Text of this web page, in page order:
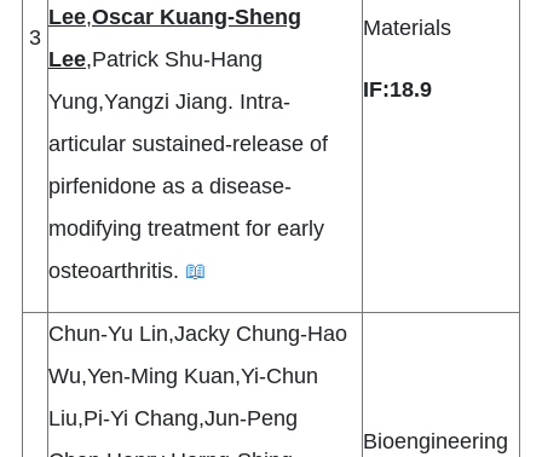
3
Lee,Oscar Kuang-Sheng
Lee,Patrick Shu-Hang
Yung,Yangzi Jiang. Intra-
articular sustained-release of
pirfenidone as a disease-
modifying treatment for early
osteoarthritis. 📖
Materials
IF:18.9
Chun-Yu Lin,Jacky Chung-Hao
Wu,Yen-Ming Kuan,Yi-Chun
Liu,Pi-Yi Chang,Jun-Peng
Bioengineering